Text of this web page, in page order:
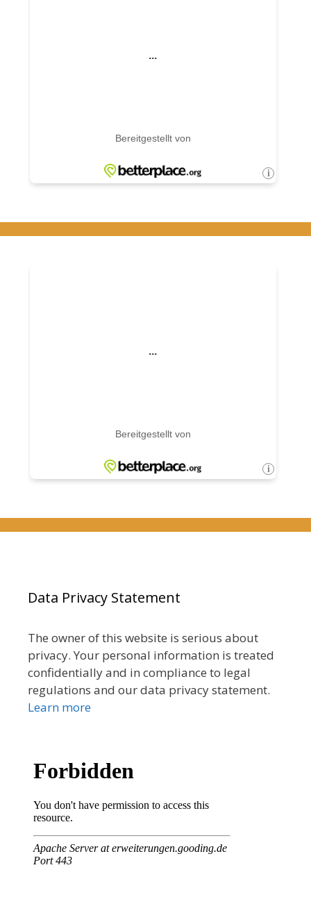
Data Privacy Statement
The owner of this website is serious about
privacy. Your personal information is treated
confidentially and in compliance to legal
regulations and our data privacy statement.
Learn more